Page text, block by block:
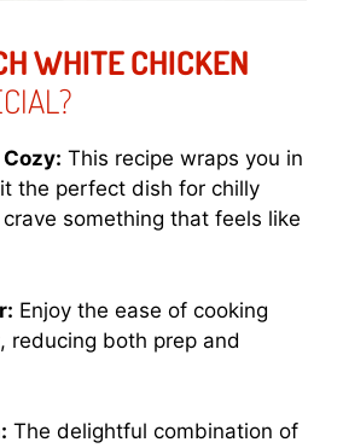
WHITE CHICKEN
This recipe wraps you in
the perfect dish for chilly
something that feels like
Enjoy the ease of cooking
reducing both prep and
The delightful combination of